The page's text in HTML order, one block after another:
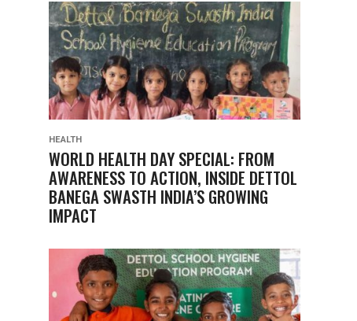
HEALTH
WORLD HEALTH DAY SPECIAL: FROM
AWARENESS TO ACTION, INSIDE DETTOL
BANEGA SWASTH INDIA’S GROWING
IMPACT